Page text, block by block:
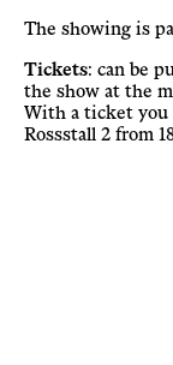
The showing is
Tickets: can be
the show at the
With a ticket you
Rossstall 2 from